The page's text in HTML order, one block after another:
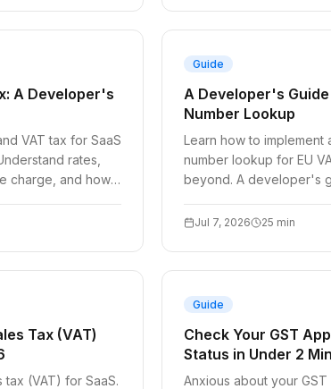
A Developer's
VAT tax for SaaS
rates,
charge, and how
Guide
A Developer's
Number Lookup
Learn how to implement
number lookup for EU
beyond. A developer's
billing systems.
Jul 7, 2026 25 min
Tax (VAT)
tax (VAT) for SaaS.
Guide
Check Your GST
Status in Under 2
Anxious about your